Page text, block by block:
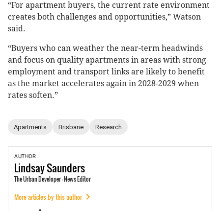
“For apartment buyers, the current rate environment
creates both challenges and opportunities,” Watson
said.
“Buyers who can weather the near-term headwinds
and focus on quality apartments in areas with strong
employment and transport links are likely to benefit
as the market accelerates again in 2028-2029 when
rates soften.”
Apartments Brisbane Research
AUTHOR
LindsaySaunders
The Urban Developer - News Editor
More articles by this author